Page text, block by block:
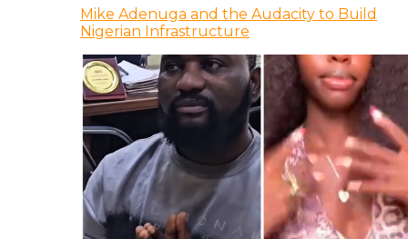
Mike Adenuga and the Audacity to Build
Nigerian Infrastructure